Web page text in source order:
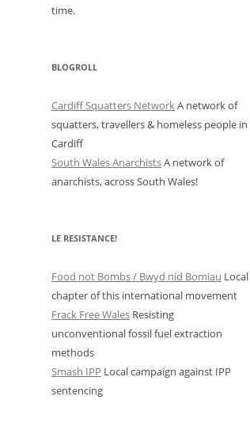
time.
BLOGROLL
Cardiff Squatters NetworkA network of
squatters, travellers & homeless people in
Cardiff
South Wales AnarchistsA network of
anarchists, across South Wales!
LE RESISTANCE!
Food not Bombs / Bwyd nid Bomiau Local
chapter of this international movement
Frack Free Wales Resisting
unconventional fossil fuel extraction
methods
Smash IPP Local campaign against IPP
sentencing